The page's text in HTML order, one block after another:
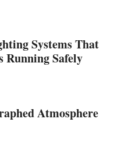
Systems That
Running Safely
Atmosphere